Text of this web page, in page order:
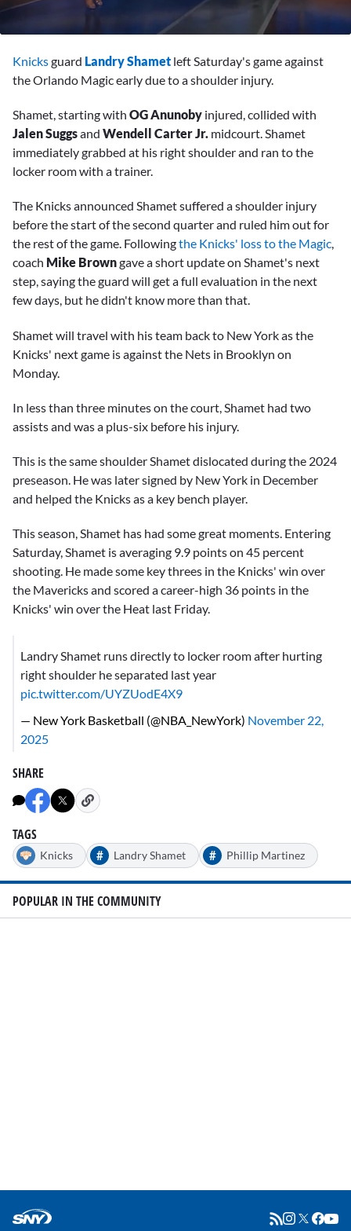
seconds
Knicksguard Landry Shamet left Saturday's game against
the Orlando Magic early due to a shoulder injury.
Shamet, starting with OG Anunoby injured, collided with
Jalen Suggsand Wendell Carter Jr. midcourt. Shamet
immediately grabbed at his right shoulder and ran to the
locker room with a trainer.
The Knicks announced Shamet suffered a shoulder injury
before the start of the second quarter and ruled him out for
the rest of the game. Followingthe Knicks' loss to the Magic,
coach Mike Browngave a short update on Shamet's next
step, saying the guard will get a full evaluation in the next
few days, but he didn't know more than that.
Shamet will travel with his team back to New York as the
Knicks' next game is against the Nets in Brooklyn on
Monday.
In less than three minutes on the court, Shamet had two
assists and was a plus-six before his injury.
This is the same shoulder Shamet dislocated during the 2024
preseason. He was later signed by New York in December
and helped the Knicks as a key bench player.
This season, Shamet has had some great moments. Entering
Saturday, Shamet is averaging 9.9 points on 45 percent
shooting. He made some key threes in the Knicks' win over
the Mavericks and scored a career-high 36 points in the
Knicks' win over the Heat last Friday.
Landry Shamet runs directly to locker room after hurting
right shoulder he separated last year
pic.twitter.com/UYZUodE4X9
— New York Basketball (@NBA_NewYork) November 22,
2025
SHARE
TAGS
Knicks # Landry Shamet # Phillip Martinez
POPULAR IN THE COMMUNITY